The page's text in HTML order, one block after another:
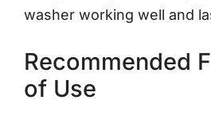
washer working well and
Recommended
of Use